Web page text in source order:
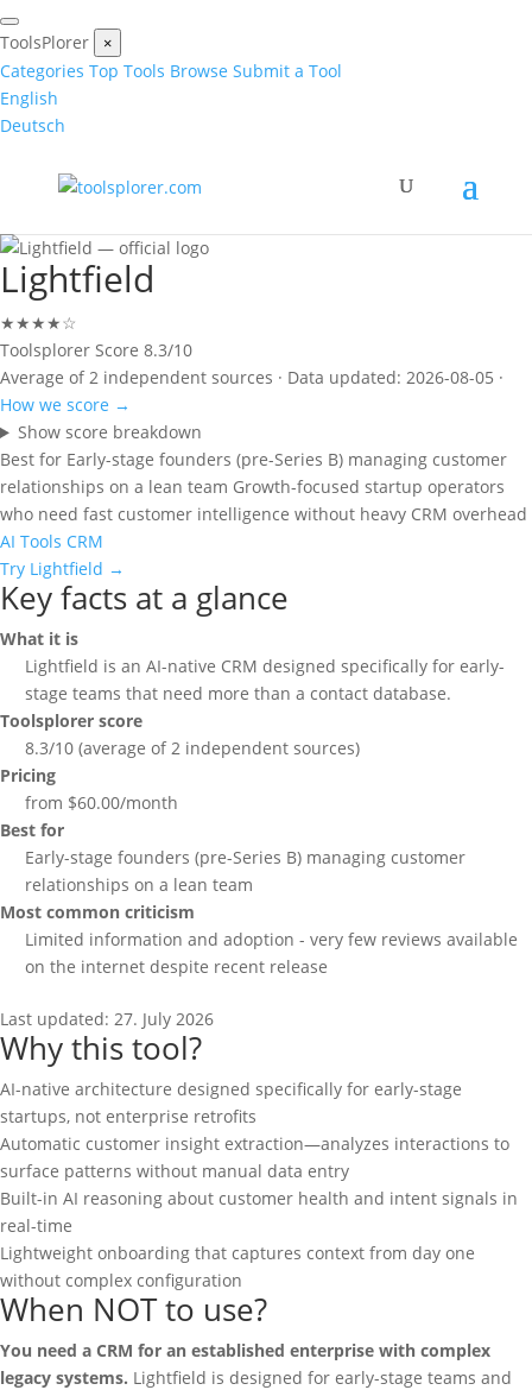
ToolsPlorer ×
Categories Top Tools Browse Submit a Tool
English
Deutsch
Lightfield
★★★★☆
Toolsplorer Score 8.3/10
Average of 2 independent sources · Data updated: 2026-08-05 ·
How we score →
Show score breakdown
Best for Early-stage founders (pre-Series B) managing customer
relationships on a lean team Growth-focused startup operators
who need fast customer intelligence without heavy CRM overhead
AI Tools CRM
Try Lightfield →
Key facts at a glance
What it is
Lightfield is an AI-native CRM designed specifically for early-
stage teams that need more than a contact database.
Toolsplorer score
8.3/10 (average of 2 independent sources)
Pricing
from $60.00/month
Best for
Early-stage founders (pre-Series B) managing customer
relationships on a lean team
Most common criticism
Limited information and adoption - very few reviews available
on the internet despite recent release
Last updated: 27. July 2026
Why this tool?
AI-native architecture designed specifically for early-stage
startups, not enterprise retrofits
Automatic customer insight extraction—analyzes interactions to
surface patterns without manual data entry
Built-in AI reasoning about customer health and intent signals in
real-time
Lightweight onboarding that captures context from day one
without complex configuration
When NOT to use?
You need a CRM for an established enterprise with complex
legacy systems. Lightfield is designed for early-stage teams and